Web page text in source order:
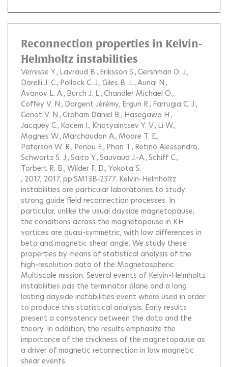
Reconnection properties in Kelvin-
Helmholtz instabilities
Vernisse Y. Lavraud B. Eriksson S. Gershman D. J.
Dorelli J. C. Pollock C. J. Giles B. L. Aunai N.
Avanov L. A. Burch J. L. Chandler Michael O.
Coffey V. N. Dargent Jérémy Ergun R. Farrugia C. J.
Genot V. N. Graham Daniel B. Hasegawa H.
Jacquey C. Kacem I. Khotyaintsev Y. V. Li W.
Magnes W. Marchaudon A. Moore T. E.
Paterson W. R. Penou E. Phan T. Retinò Alessandro
Schwartz S. J. Saito Y. Sauvaud J.-A. Schiff C.
Torbert R. B. Wilder F. D. Yokota S.
, 2017, 2017, pp.SM13B-2377. Kelvin-Helmholtz
instabilities are particular laboratories to study
strong guide field reconnection processes. In
particular, unlike the usual dayside magnetopause,
the conditions across the magnetopause in KH
vortices are quasi-symmetric, with low differences in
beta and magnetic shear angle. We study these
properties by means of statistical analysis of the
high-resolution data of the Magnetospheric
Multiscale mission. Several events of Kelvin-Helmholtz
instabilities pas the terminator plane and a long
lasting dayside instabilities event where used in order
to produce this statistical analysis. Early results
present a consistency between the data and the
theory. In addition, the results emphasize the
importance of the thickness of the magnetopause as
a driver of magnetic reconnection in low magnetic
shear events.